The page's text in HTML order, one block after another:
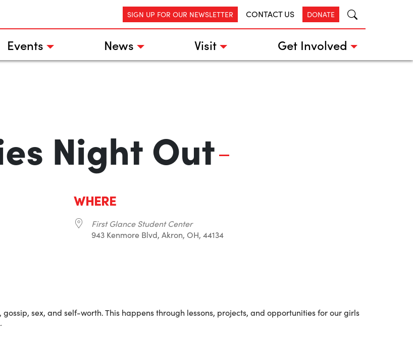
SIGN UP FOR OUR NEWSLETTER CONTACT US DONATE
Events News Visit Get Involved
Night Out
WHERE
First Glance Student Center
943 Kenmore Blvd, Akron, OH, 44134
sex, and self-worth. This happens through lessons, projects, and opportunities for our girls